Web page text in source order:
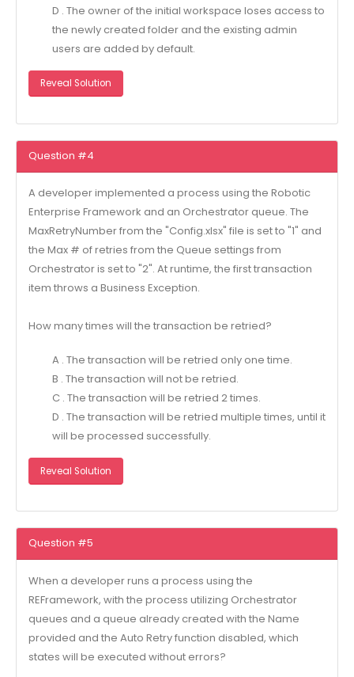
D . The owner of the initial workspace loses access to
the newly created folder and the existing admin
users are added by default.
Reveal Solution
Question #4
A developer implemented a process using the Robotic
Enterprise Framework and an Orchestrator queue. The
MaxRetryNumber from the "Config.xlsx" file is set to "1" and
the Max # of retries from the Queue settings from
Orchestrator is set to "2". At runtime, the first transaction
item throws a Business Exception.
How many times will the transaction be retried?
A . The transaction will be retried only one time.
B . The transaction will not be retried.
C . The transaction will be retried 2 times.
D . The transaction will be retried multiple times, until it
will be processed successfully.
Reveal Solution
Question #5
When a developer runs a process using the
REFramework, with the process utilizing Orchestrator
queues and a queue already created with the Name
provided and the Auto Retry function disabled, which
states will be executed without errors?